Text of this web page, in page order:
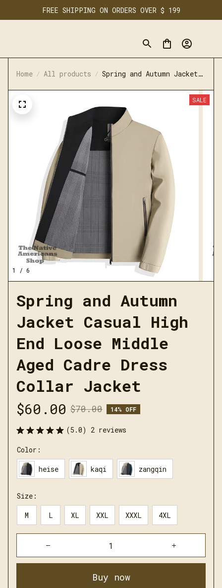
FREE SHIPPING ON ORDERS OVER $ 199
Home All products
Spring and Autumn Jacket
Middle Aged Cadre Dress
Collar Jacket
1 / 6
SALE
Spring and Autumn
Jacket Casual High
End Loose Middle
Aged Cadre Dress
Collar Jacket
$60.00 $70.00 14% OFF
(5.0) 2 reviews
Color:
heise kaqi zangqin
Size:
M L XL XXL XXXL 4XL
Buy now